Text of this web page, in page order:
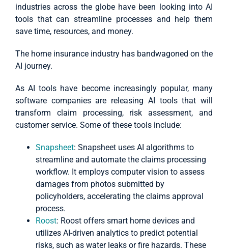
industries across the globe have been looking into AI
tools that can streamline processes and help them
save time, resources, and money.
The home insurance industry has bandwagoned on the
AI journey.
As AI tools have become increasingly popular, many
software companies are releasing AI tools that will
transform claim processing, risk assessment, and
customer service. Some of these tools include:
Snapsheet: Snapsheet uses AI algorithms to
streamline and automate the claims processing
workflow. It employs computer vision to assess
damages from photos submitted by
policyholders, accelerating the claims approval
process.
Roost: Roost offers smart home devices and
utilizes AI-driven analytics to predict potential
risks, such as water leaks or fire hazards. These